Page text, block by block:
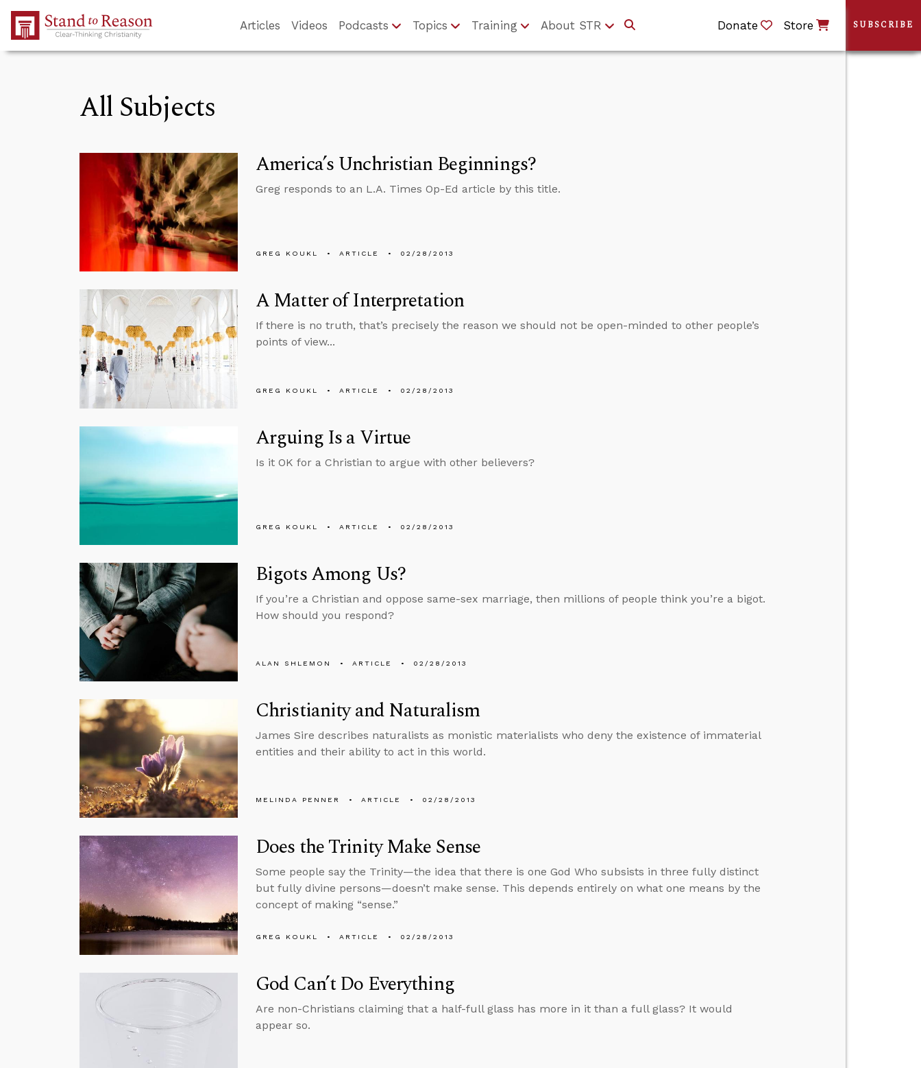
Skip to Main Content
Articles Videos Podcasts Topics Training About STR Donate Store
All Subjects
America’s Unchristian Beginnings?
Greg responds to an L.A. Times Op-Ed article by this title.
GREG KOUKL ARTICLE 02/28/2013
A Matter of Interpretation
If there is no truth, that’s precisely the reason we should not be open-minded to other people’s
points of view...
GREG KOUKL ARTICLE 02/28/2013
Arguing Is a Virtue
Is it OK for a Christian to argue with other believers?
GREG KOUKL ARTICLE 02/28/2013
Bigots Among Us?
If you’re a Christian and oppose same-sex marriage, then millions of people think you’re a bigot.
How should you respond?
ALAN SHLEMON ARTICLE 02/28/2013
Christianity and Naturalism
James Sire describes naturalists as monistic materialists who deny the existence of immaterial
entities and their ability to act in this world.
MELINDA PENNER ARTICLE 02/28/2013
Does the Trinity Make Sense
Some people say the Trinity—the idea that there is one God Who subsists in three fully distinct
but fully divine persons—doesn’t make sense. This depends entirely on what one means by the
concept of making “sense.”
GREG KOUKL ARTICLE 02/28/2013
God Can’t Do Everything
Are non-Christians claiming that a half-full glass has more in it than a full glass? It would
appear so.
SUBSCRIBE